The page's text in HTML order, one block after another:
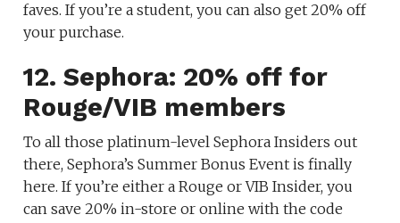
faves. If you’re a student, you can also get 20% off
your purchase.
12. Sephora: 20% off for
Rouge/VIB members
To all those platinum-level Sephora Insiders out
there, Sephora’s Summer Bonus Event is finally
here. If you’re either a Rouge or VIB Insider, you
can save 20% in-store or online with the code